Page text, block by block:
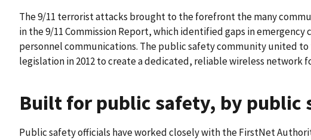
The 9/11 terrorist attacks brought to the forefront the many
in the 9/11 Commission Report, which identified gaps in
personnel communications. The public safety community united
legislation in 2012 to create a dedicated, reliable wireless
Built for public safety, by public
Public safety officials have worked closely with the FirstNet